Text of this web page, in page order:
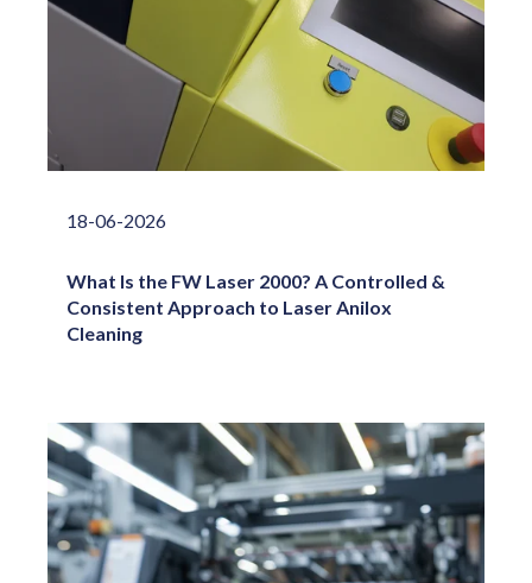
18-06-2026
What Is the FW Laser 2000? A Controlled &
Consistent Approach to Laser Anilox
Cleaning